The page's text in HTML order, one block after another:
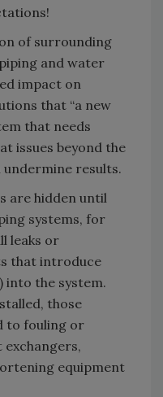
of surrounding
and water
impact on
that “a new
that needs
issues beyond the
results.
are hidden until
systems, for
leaks or
that introduce
into the system.
those
to fouling or
equipment